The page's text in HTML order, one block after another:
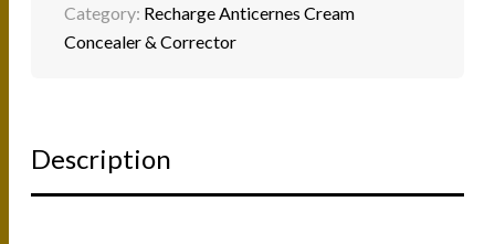
Category: Recharge Anticernes Cream
Concealer & Corrector
Description